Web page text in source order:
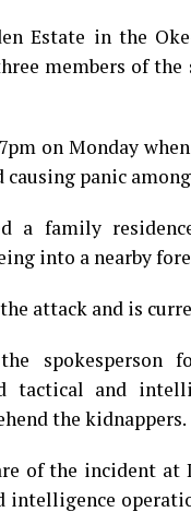
Estate in the
members of
on Monday
panic
a family
into a nearby
attack and is
spokesperson
tactical and
the kidnappers.
of the incident at
intelligence